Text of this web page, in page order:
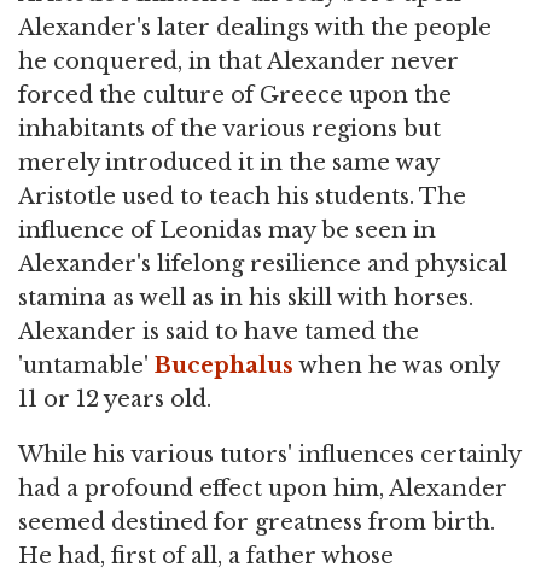
Alexander's later dealings with the people
he conquered, in that Alexander never
forced the culture of Greece upon the
inhabitants of the various regions but
merely introduced it in the same way
Aristotle used to teach his students. The
influence of Leonidas may be seen in
Alexander's lifelong resilience and physical
stamina as well as in his skill with horses.
Alexander is said to have tamed the
'untamable' Bucephalus when he was only
11 or 12 years old.
While his various tutors' influences certainly
had a profound effect upon him, Alexander
seemed destined for greatness from birth.
He had, first of all, a father whose